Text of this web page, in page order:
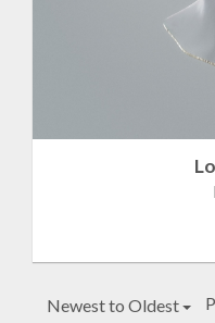
Newest to Oldest